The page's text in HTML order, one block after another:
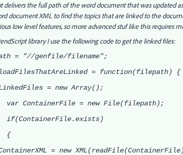
delivers the full path of the word document that was updated
document XML to find the topics that are linked to the
low level features, so more advanced stuf like this requires
library I use the following code to get the linked files:
= "//genfile/filename";
= function(filepath) {
= new Array();
= new File(filepath);
= new